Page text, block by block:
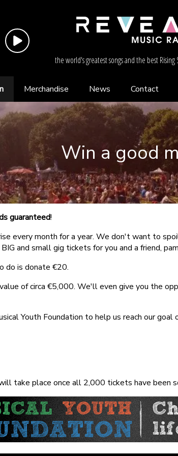
the world's greatest songs and the best Rising
Merchandise News Contact
Win a good
guaranteed!
every month for a year. We don't want to
and small gig tickets for you and a friend,
do is donate €20.
of circa €5,000. We'll even give you the
Youth Foundation to help us reach our
take place once all 2,000 tickets have been